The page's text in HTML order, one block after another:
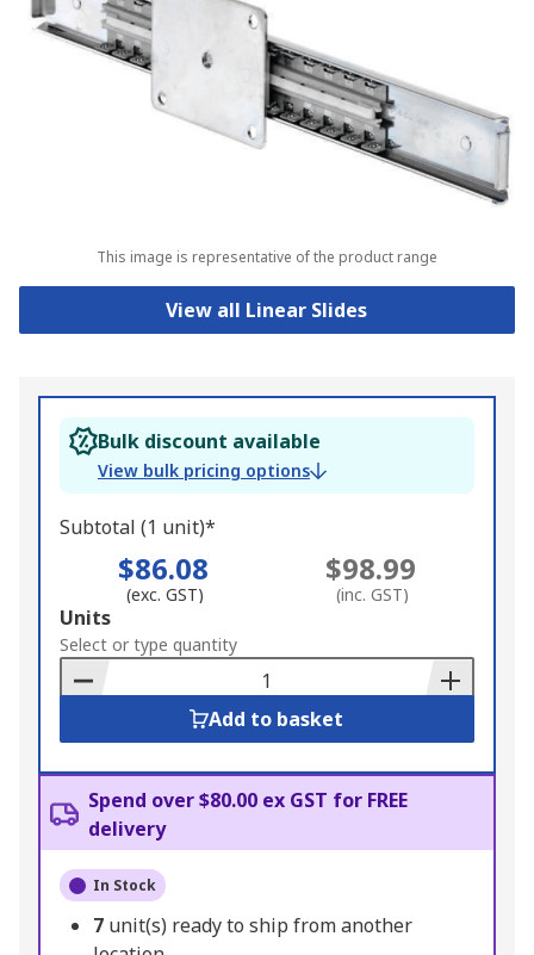
This image is representative of the product range
View all Linear Slides
Bulk discount available
View bulk pricing options
Subtotal (1 unit)*
$86.08
(exc. GST)
$98.99
(inc. GST)
Add
to
Basket
Units
Select or type quantity
Add to basket
Spend over $80.00 ex GST for FREE
delivery
In Stock
7 unit(s) ready to ship from another